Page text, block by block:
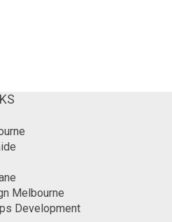
Melbourne
Development